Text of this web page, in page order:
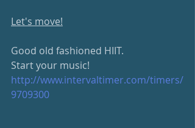
Let's move!
Good old fashioned HIIT.
Start your music!
http://www.intervaltimer.com/timers/
9709300